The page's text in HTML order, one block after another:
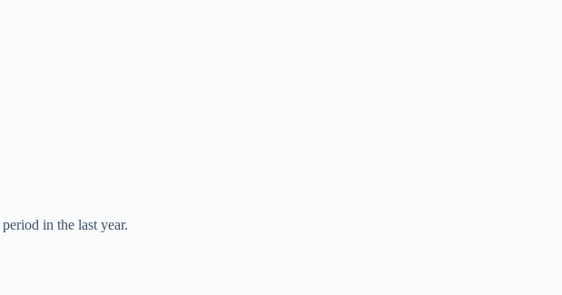
in the last year.